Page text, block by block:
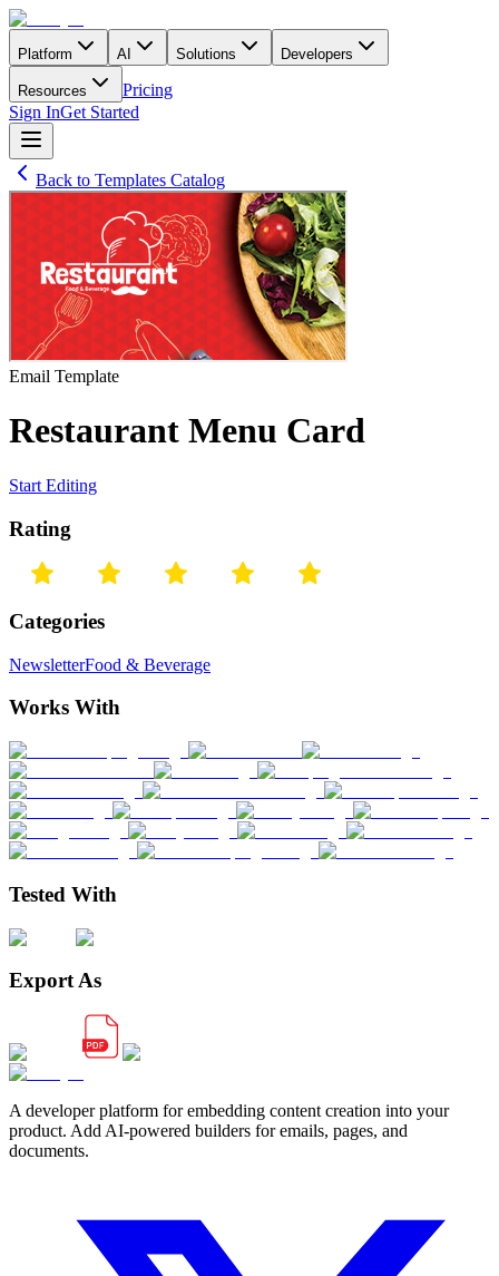
Platform AI Solutions Developers
Resources
Pricing
Sign InGet Started
Back to Templates Catalog
Email Template
Restaurant Menu Card
Start Editing
Rating
Categories
NewsletterFood & Beverage
Works With
Tested With
Export As
A developer platform for embedding content creation into your
product. Add AI-powered builders for emails, pages, and
documents.